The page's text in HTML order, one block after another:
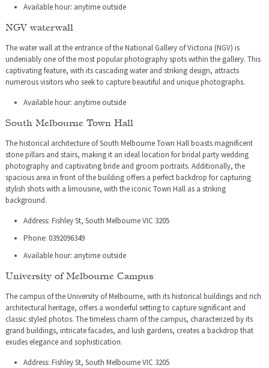
Available hour: anytime outside
NGV waterwall
The water wall at the entrance of the National Gallery of Victoria (NGV) is
undeniably one of the most popular photography spots within the gallery. This
captivating feature, with its cascading water and striking design, attracts
numerous visitors who seek to capture beautiful and unique photographs.
Available hour: anytime outside
South Melbourne Town Hall
The historical architecture of South Melbourne Town Hall boasts magnificent
stone pillars and stairs, making it an ideal location for bridal party wedding
photography and captivating bride and groom portraits. Additionally, the
spacious area in front of the building offers a perfect backdrop for capturing
stylish shots with a limousine, with the iconic Town Hall as a striking
background.
Address: Fishley St, South Melbourne VIC 3205
Phone: 0392096349
Available hour: anytime outside
University of Melbourne Campus
The campus of the University of Melbourne, with its historical buildings and rich
architectural heritage, offers a wonderful setting to capture significant and
classic styled photos. The timeless charm of the campus, characterized by its
grand buildings, intricate facades, and lush gardens, creates a backdrop that
exudes elegance and sophistication.
Address: Fishley St, South Melbourne VIC 3205